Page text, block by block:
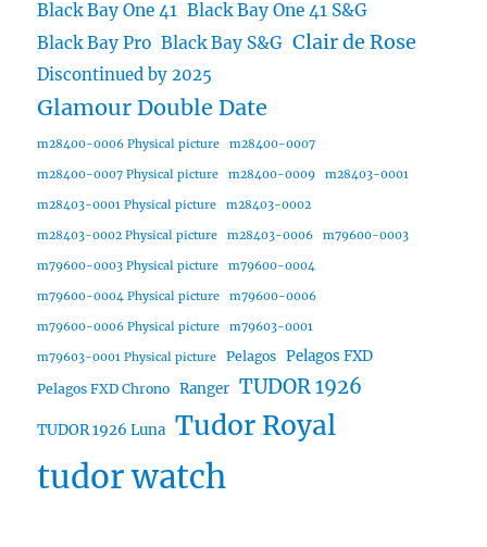
Black Bay One 41 Black Bay One 41 S&G
Black Bay Pro Black Bay S&G Clair de Rose
Discontinued by 2025
Glamour Double Date
m28400-0006 Physical picture m28400-0007
m28400-0007 Physical picture m28400-0009 m28403-0001
m28403-0001 Physical picture m28403-0002
m28403-0002 Physical picture m28403-0006 m79600-0003
m79600-0003 Physical picture m79600-0004
m79600-0004 Physical picture m79600-0006
m79600-0006 Physical picture m79603-0001
m79603-0001 Physical picture Pelagos Pelagos FXD
Pelagos FXD Chrono Ranger TUDOR 1926
TUDOR 1926 Luna Tudor Royal
tudor watch